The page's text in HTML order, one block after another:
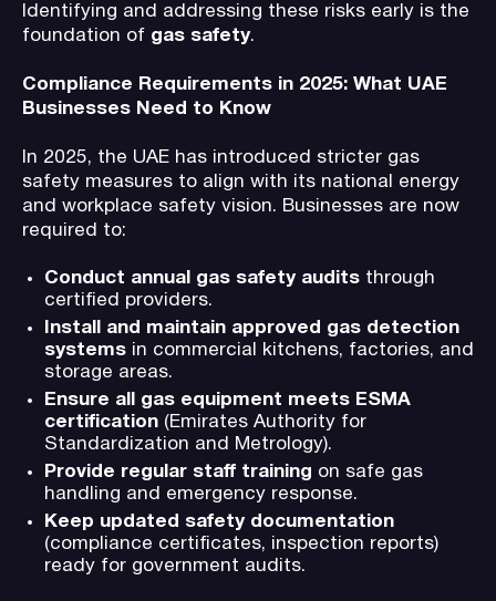
Identifying and addressing these risks early is the
foundation of gas safety.
Compliance Requirements in 2025: What UAE
Businesses Need to Know
In 2025, the UAE has introduced stricter gas
safety measures to align with its national energy
and workplace safety vision. Businesses are now
required to:
Conduct annual gas safety audits through
certified providers.
Install and maintain approved gas detection
systems in commercial kitchens, factories, and
storage areas.
Ensure all gas equipment meets ESMA
certification (Emirates Authority for
Standardization and Metrology).
Provide regular staff training on safe gas
handling and emergency response.
Keep updated safety documentation
(compliance certificates, inspection reports)
ready for government audits.